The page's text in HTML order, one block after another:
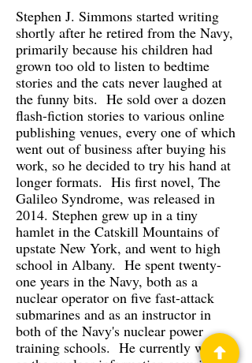
Stephen J. Simmons started writing
shortly after he retired from the Navy,
primarily because his children had
grown too old to listen to bedtime
stories and the cats never laughed at
the funny bits. He sold over a dozen
flash-fiction stories to various online
publishing venues, every one of which
went out of business after buying his
work, so he decided to try his hand at
longer formats. His first novel, The
Galileo Syndrome, was released in
2014. Stephen grew up in a tiny
hamlet in the Catskill Mountains of
upstate New York, and went to high
school in Albany. He spent twenty-
one years in the Navy, both as a
nuclear operator on five fast-attack
submarines and as an instructor in
both of the Navy's nuclear power
training schools. He currently works